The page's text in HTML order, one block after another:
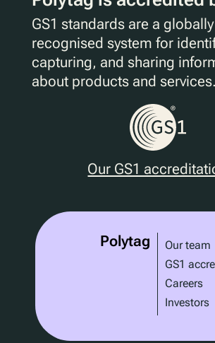
GS1 standards are a globally
recognised system for
capturing, and sharing
about products and services.
Our GS1
Polytag
Our team
GS1
Careers
Investors